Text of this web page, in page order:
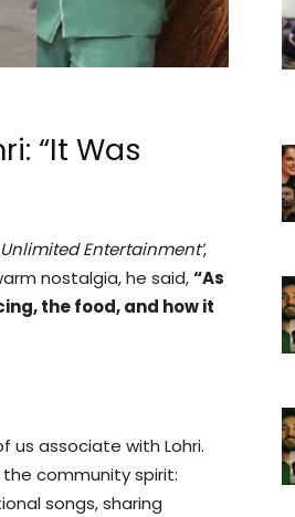
“It Was
Entertainment’,
nostalgia, he said,“As
the food, and how it
us associate with Lohri.
community spirit:
songs, sharing